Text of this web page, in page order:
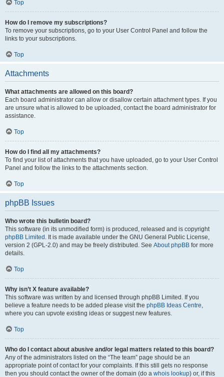
Top
How do I remove my subscriptions?
To remove your subscriptions, go to your User Control Panel and follow the
links to your subscriptions.
Top
Attachments
What attachments are allowed on this board?
Each board administrator can allow or disallow certain attachment types. If you
are unsure what is allowed to be uploaded, contact the board administrator for
assistance.
Top
How do I find all my attachments?
To find your list of attachments that you have uploaded, go to your User Control
Panel and follow the links to the attachments section.
Top
phpBB Issues
Who wrote this bulletin board?
This software (in its unmodified form) is produced, released and is copyright
phpBB Limited . It is made available under the GNU General Public License,
version 2 (GPL-2.0) and may be freely distributed. See About phpBB for more
details.
Top
Why isn’t X feature available?
This software was written by and licensed through phpBB Limited. If you
believe a feature needs to be added please visit the phpBB Ideas Centre,
where you can upvote existing ideas or suggest new features.
Top
Who do I contact about abusive and/or legal matters related to this board?
Any of the administrators listed on the “The team” page should be an
appropriate point of contact for your complaints. If this still gets no response
then you should contact the owner of the domain (do a whois lookup) or, if this